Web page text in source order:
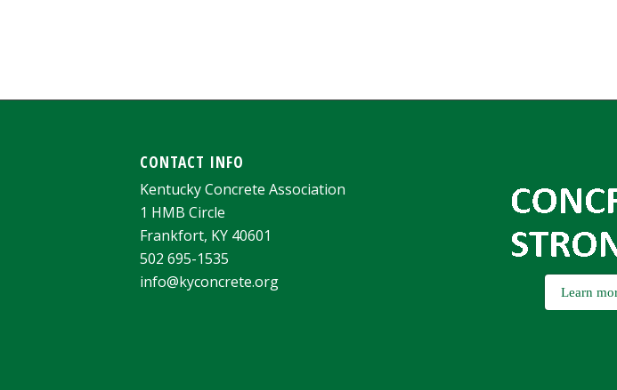
CONTACT INFO
Kentucky Concrete Association
1 HMB Circle
Frankfort, KY 40601
502 695-1535
info@kyconcrete.org
Learn